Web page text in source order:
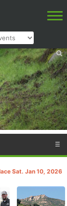
☰
Sat. Jan 10, 2026